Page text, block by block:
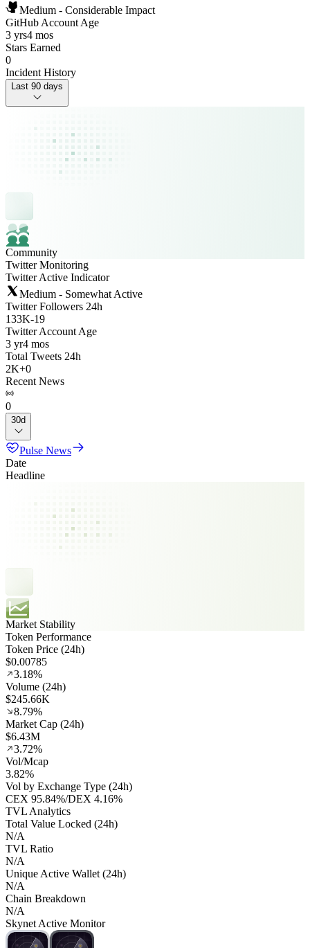
Medium - Considerable Impact
GitHub Account Age
3 yrs4 mos
Stars Earned
0
Incident History
Last 90 days
Community
Twitter Monitoring
Twitter Active Indicator
Medium - Somewhat Active
Twitter Followers 24h
133K-19
Twitter Account Age
3 yr4 mos
Total Tweets 24h
2K+0
Recent News
0
30d
Pulse News
Date
Headline
Market Stability
Token Performance
Token Price (24h)
$0.00785
3.18%
Volume (24h)
$245.66K
8.79%
Market Cap (24h)
$6.43M
3.72%
Vol/Mcap
3.82%
Vol by Exchange Type (24h)
CEX 95.84%/DEX 4.16%
TVL Analytics
Total Value Locked (24h)
N/A
TVL Ratio
N/A
Unique Active Wallet (24h)
N/A
Chain Breakdown
N/A
Skynet Active Monitor